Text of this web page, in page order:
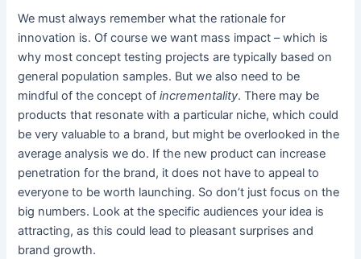
We must always remember what the rationale for
innovation is. Of course we want mass impact – which is
why most concept testing projects are typically based on
general population samples. But we also need to be
mindful of the concept ofincrementality. There may be
products that resonate with a particular niche, which could
be very valuable to a brand, but might be overlooked in the
average analysis we do. If the new product can increase
penetration for the brand, it does not have to appeal to
everyone to be worth launching. So don’t just focus on the
big numbers. Look at the specific audiences your idea is
attracting, as this could lead to pleasant surprises and
brand growth.